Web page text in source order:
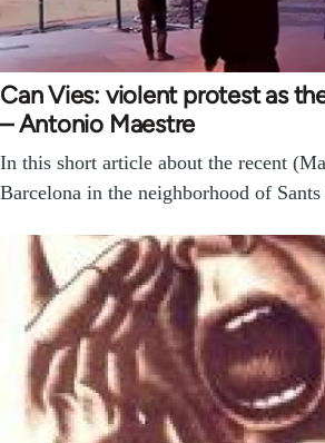
Can Vies: violent protest as
– Antonio Maestre
In this short article about the recent
Barcelona in the neighborhood of